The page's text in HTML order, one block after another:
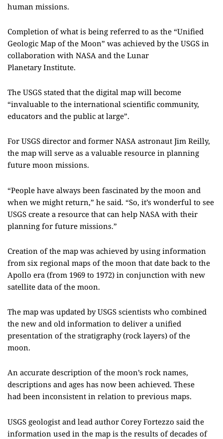
human missions.
Completion of what is being referred to as the “Unified
Geologic Map of the Moon” was achieved bythe USGS in
collaboration with NASA and the Lunar
PlanetaryInstitute.
The USGS stated that the digital map will become
“invaluable to the international scientific community,
educators and the public at large”.
For USGS director and former NASA astronaut Jim Reilly,
the map will serve as a valuable resource in planning
future moon missions.
“People have always been fascinated by the moon and
when we might return,” he said. “So, it’s wonderful to see
USGS create a resource that can help NASA with their
planning for future missions.”
Creation of the map was achieved by using information
from six regional maps of the moon that date back to the
Apollo era (from 1969 to 1972) in conjunction with new
satellite data of the moon.
The map was updated by USGS scientists who combined
the new and old information to deliver a unified
presentation of the stratigraphy (rock layers) of the
moon.
An accurate description of the moon’s rock names,
descriptions and ages has now been achieved. These
had been inconsistent in relation to previous maps.
USGS geologist and lead author CoreyFortezzo said the
information used in the map is the results of decades of